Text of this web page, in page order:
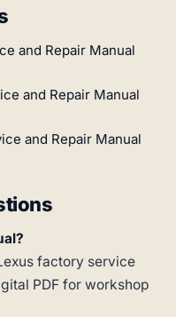
and Repair Manual
and Repair Manual
and Repair Manual
factory service
PDF for workshop